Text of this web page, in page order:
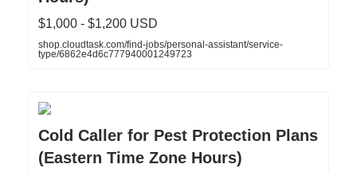
$1,000 - $1,200 USD
shop.cloudtask.com/find-jobs/personal-assistant/service-
type/6862e4d6c777940001249723
Cold Caller for Pest Protection Plans
(Eastern Time Zone Hours)